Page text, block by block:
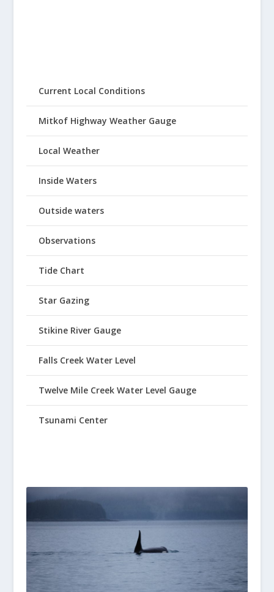
Current Local Conditions
Mitkof Highway Weather Gauge
Local Weather
Inside Waters
Outside waters
Observations
Tide Chart
Star Gazing
Stikine River Gauge
Falls Creek Water Level
Twelve Mile Creek Water Level Gauge
Tsunami Center